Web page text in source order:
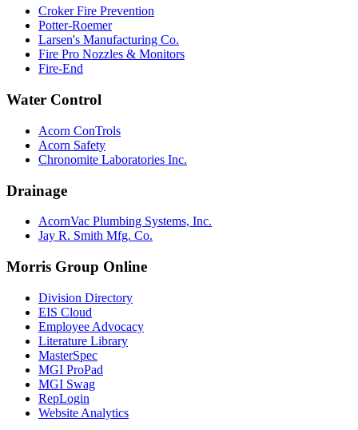
Croker Fire Prevention
Potter-Roemer
Larsen's Manufacturing Co.
Fire Pro Nozzles & Monitors
Fire-End
Water Control
Acorn ConTrols
Acorn Safety
Chronomite Laboratories Inc.
Drainage
AcornVac Plumbing Systems, Inc.
Jay R. Smith Mfg. Co.
Morris Group Online
Division Directory
EIS Cloud
Employee Advocacy
Literature Library
MasterSpec
MGI ProPad
MGI Swag
RepLogin
Website Analytics